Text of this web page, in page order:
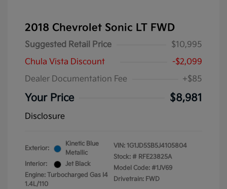
2018 Chevrolet Sonic LT FWD
Suggested Retail Price
$10,995
Chula Vista Discount
-$2,099
Dealer Documentation Fee
+$85
Your Price $8,981
Disclosure
Exterior:
Kinetic Blue
Metallic
Interior:
Jet Black
Engine: Turbocharged Gas I4
1.4L/110
VIN: 1G1JD5SB5J4105804
Stock: # RFE23825A
Model Code: #1JV69
Drivetrain: FWD